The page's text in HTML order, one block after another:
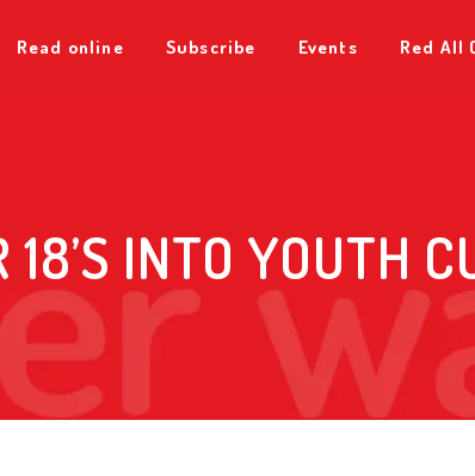
Read online Subscribe Events Red All
INTO YOUTH